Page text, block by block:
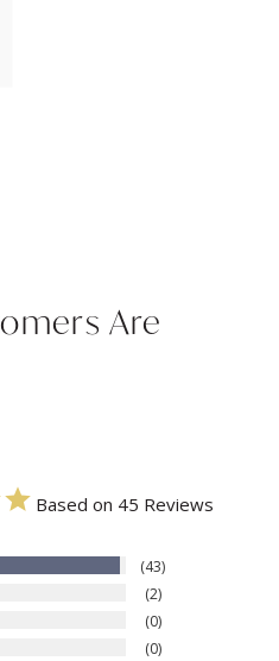
Are
Based on 45 Reviews
43
2
0
0